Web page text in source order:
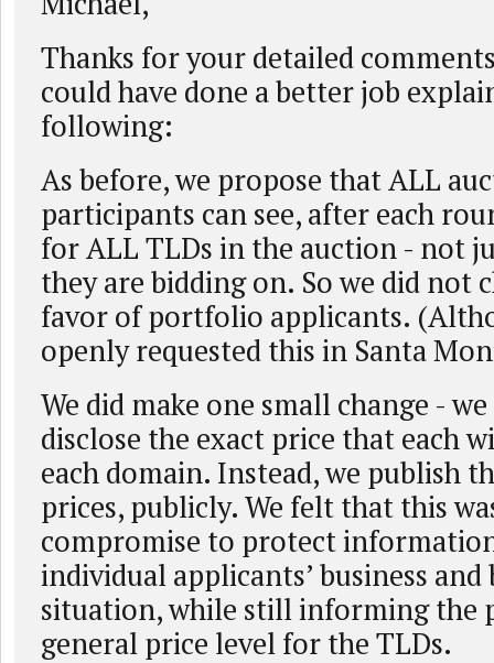
Thanks for your detailed
could have done a better job
following:
As before, we propose that ALL
participants can see, after each
for ALL TLDs in the auction - not
they are bidding on. So we did not
favor of portfolio applicants.
openly requested this in Santa
We did make one small change -
disclose the exact price that each
each domain. Instead, we publish
prices, publicly. We felt that this
compromise to protect
individual applicants’ business and
situation, while still informing the
general price level for the TLDs.